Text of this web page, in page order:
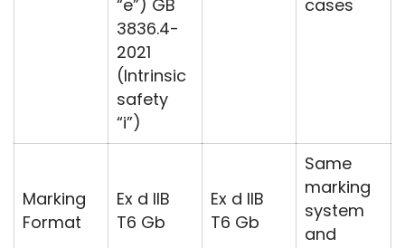
“e”) GB
3836.4-
2021
(Intrinsic
safety
“i”)
cases
Marking
Format
Ex d IIB
T6 Gb
Ex d IIB
T6 Gb
Same
marking
system
and